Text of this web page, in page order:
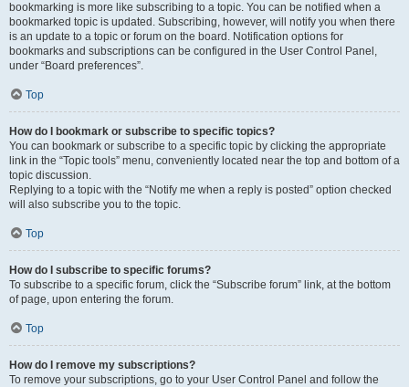
bookmarking is more like subscribing to a topic. You can be notified when a
bookmarked topic is updated. Subscribing, however, will notify you when there
is an update to a topic or forum on the board. Notification options for
bookmarks and subscriptions can be configured in the User Control Panel,
under “Board preferences”.
Top
How do I bookmark or subscribe to specific topics?
You can bookmark or subscribe to a specific topic by clicking the appropriate
link in the “Topic tools” menu, conveniently located near the top and bottom of a
topic discussion.
Replying to a topic with the “Notify me when a reply is posted” option checked
will also subscribe you to the topic.
Top
How do I subscribe to specific forums?
To subscribe to a specific forum, click the “Subscribe forum” link, at the bottom
of page, upon entering the forum.
Top
How do I remove my subscriptions?
To remove your subscriptions, go to your User Control Panel and follow the